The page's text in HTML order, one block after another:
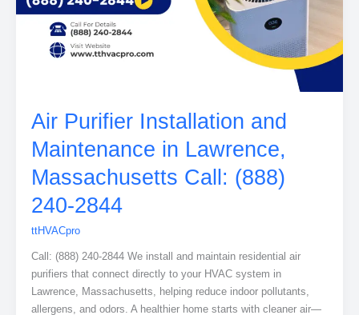
Air Purifier Installation and
Maintenance in Lawrence,
Massachusetts Call: (888)
240-2844
ttHVACpro
Call: (888) 240-2844 We install and maintain residential air
purifiers that connect directly to your HVAC system in
Lawrence, Massachusetts, helping reduce indoor pollutants,
allergens, and odors. A healthier home starts with cleaner air—